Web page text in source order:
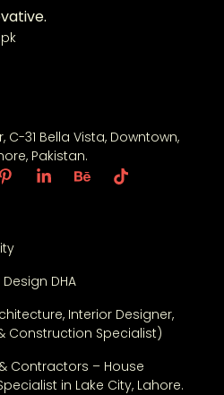
C-31 Bella Vista, Downtown,
Pakistan.
DHA
Interior Designer,
Construction Specialist)
Contractors – House
in Lake City, Lahore.